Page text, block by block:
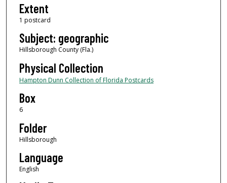
Extent
1 postcard
Subject: geographic
Hillsborough County (Fla.)
Physical Collection
Hampton Dunn Collection of Florida Postcards
Box
6
Folder
Hillsborough
Language
English